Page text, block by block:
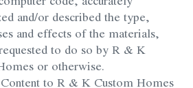
and/or described the type,
and effects of the materials,
to do so by R & K
or otherwise.
to R & K Custom Homes